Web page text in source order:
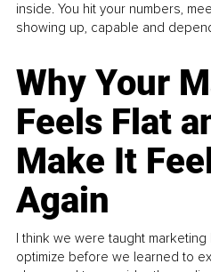
inside. You hit your numbers,
showing up, capable and
Why Your
Feels Flat
Make It
Again
I think we were taught
optimize before we learned to